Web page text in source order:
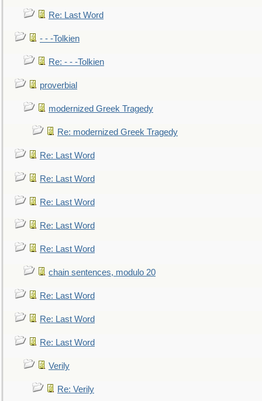
Re: Last Word
- - -Tolkien
Re: - - -Tolkien
proverbial
modernized Greek Tragedy
Re: modernized Greek Tragedy
Re: Last Word
Re: Last Word
Re: Last Word
Re: Last Word
Re: Last Word
chain sentences, modulo 20
Re: Last Word
Re: Last Word
Re: Last Word
Verily
Re: Verily